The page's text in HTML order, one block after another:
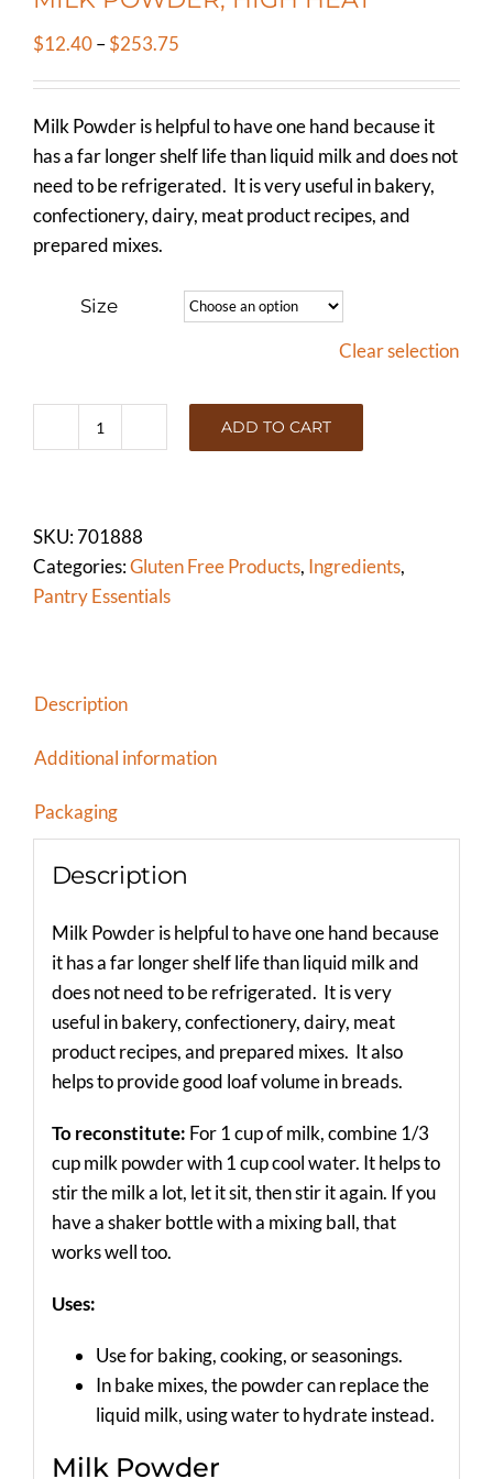
$12.40–$253.75
through
$253.75
Milk Powder is helpful to have one hand because it
has a far longer shelf life than liquid milk and does not
need to be refrigerated. It is very useful in bakery,
confectionery, dairy, meat product recipes, and
prepared mixes.
Size
Clear selection
MILK
HEAT
quantity
ADD TO CART
SKU:701888
Categories:Gluten Free Products, Ingredients,
Pantry Essentials
Description
Additional information
Packaging
Description
Milk Powder is helpful to have one hand because
it has a far longer shelf life than liquid milk and
does not need to be refrigerated. It is very
useful in bakery, confectionery, dairy, meat
product recipes, and prepared mixes. It also
helps to provide good loaf volume in breads.
To reconstitute: For 1 cup of milk, combine 1/3
cup milk powder with 1 cup cool water. It helps to
stir the milk a lot, let it sit, then stir it again. If you
have a shaker bottle with a mixing ball, that
works well too.
Uses:
Use for baking, cooking, or seasonings.
In bake mixes, the powder can replace the
liquid milk, using water to hydrate instead.
Milk Powder